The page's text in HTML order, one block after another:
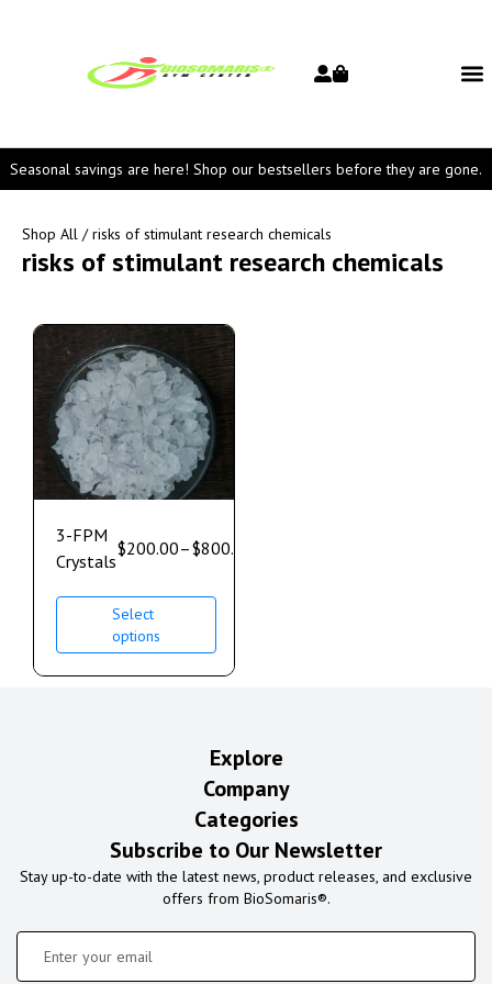
Seasonal savings are here! Shop our bestsellers before they are gone.
Shop All / risks of stimulant research chemicals
risks of stimulant research chemicals
3-FPM
Crystals
$200.00–$800.00
Select
options
Explore
Company
Categories
Subscribe to Our Newsletter
Stay up-to-date with the latest news, product releases, and exclusive
offers from BioSomaris®.